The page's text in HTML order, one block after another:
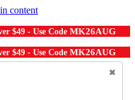
content
$49 - Use Code MK26AUG
$49 - Use Code MK26AUG